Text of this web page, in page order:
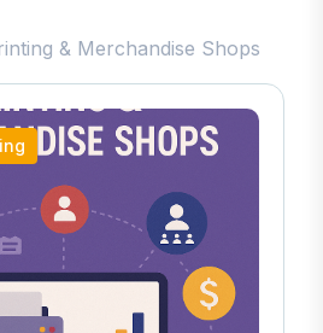
& Merchandise Shops